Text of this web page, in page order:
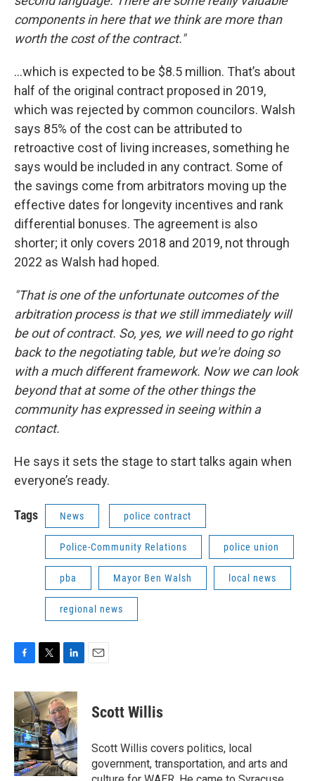
components in here that we think are more than
worth the cost of the contract."
…which is expected to be $8.5 million. That’s about
half of the original contract proposed in 2019,
which was rejected by common councilors. Walsh
says 85% of the cost can be attributed to
retroactive cost of living increases, something he
says would be included in any contract. Some of
the savings come from arbitrators moving up the
effective dates for longevity incentives and rank
differential bonuses. The agreement is also
shorter; it only covers 2018 and 2019, not through
2022 as Walsh had hoped.
"That is one of the unfortunate outcomes of the
arbitration process is that we still immediately will
be out of contract. So, yes, we will need to go right
back to the negotiating table, but we're doing so
with a much different framework. Now we can look
beyond that at some of the other things the
community has expressed in seeing within a
contact.
He says it sets the stage to start talks again when
everyone’s ready.
Tags News police contract
Police-Community Relations police union
pba Mayor Ben Walsh local news
regional news
c
e
o
o
k
i
t
t
e
r
n
k
e
d
I
n
Scott Willis
Scott Willis covers politics, local
government, transportation, and arts and